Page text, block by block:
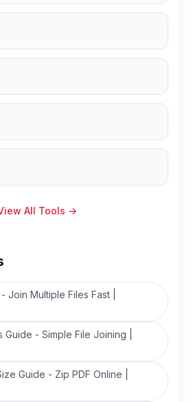
All Tools →
Join Multiple Files Fast |
Guide - Simple File Joining |
Guide - Zip PDF Online |